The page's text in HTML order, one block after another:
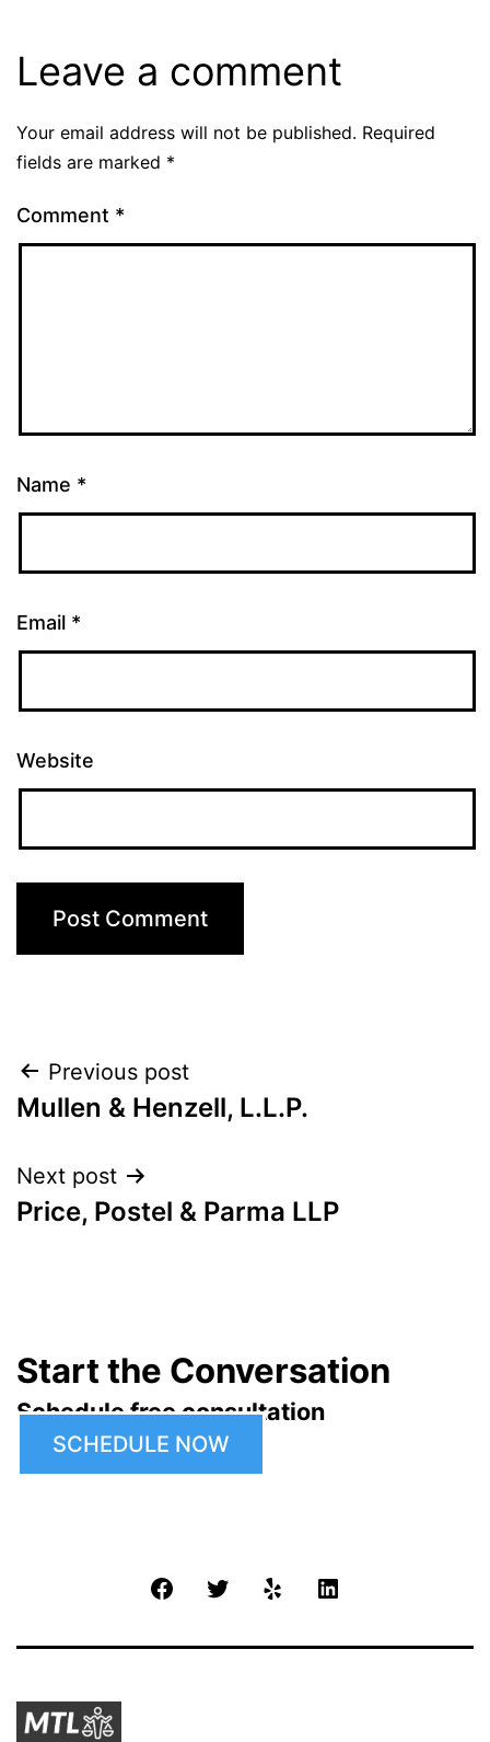
Leave a comment
Your email address will not be published. Required
fields are marked *
Comment *
Name *
Email *
Website
Post
navigation
Previous post
Mullen & Henzell, L.L.P.
Next post
Price, Postel & Parma LLP
Start the Conversation
Schedule free consultation
SCHEDULE NOW
FacebookTwitter Yelp